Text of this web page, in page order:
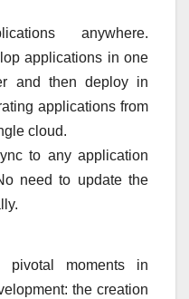
anywhere.
applications in one
and then deploy in
applications from
cloud.
to any application
need to update the
pivotal moments in
the creation